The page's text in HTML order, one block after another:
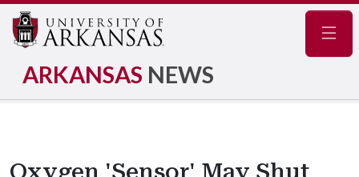
ARKANSAS NEWS
Oxygen 'Sensor' May Shut